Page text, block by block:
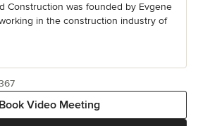
Construction was founded by Evgene
in the construction industry of
Book Video Meeting